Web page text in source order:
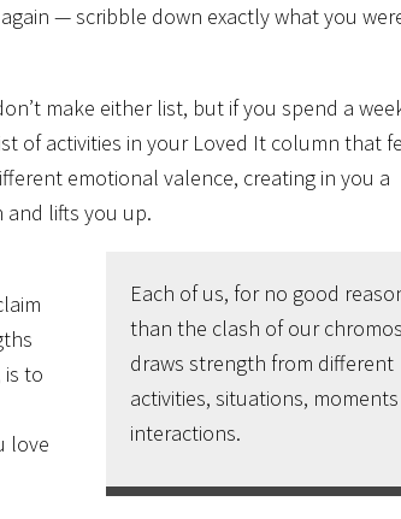
— scribble down exactly what you
make either list, but if you spend a
of activities in your Loved It column that
emotional valence, creating in you a
and lifts you up.
Each of us, for no good
than the clash of our
draws strength from different
activities, situations,
interactions.
to
love